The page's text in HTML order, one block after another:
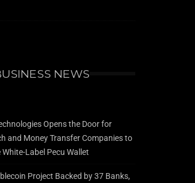
NEWS
Opens the Door for
and Money Transfer Companies to
Label Pecu Wallet
Project Backed by 37 Banks,